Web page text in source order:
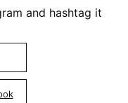
and hashtag it